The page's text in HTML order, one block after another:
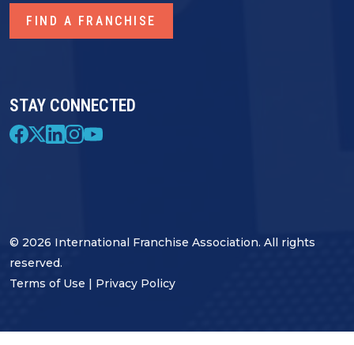
STAY CONNECTED
FIND A FRANCHISE
© 2026 International Franchise Association. All rights
reserved.
Terms of Use | Privacy Policy